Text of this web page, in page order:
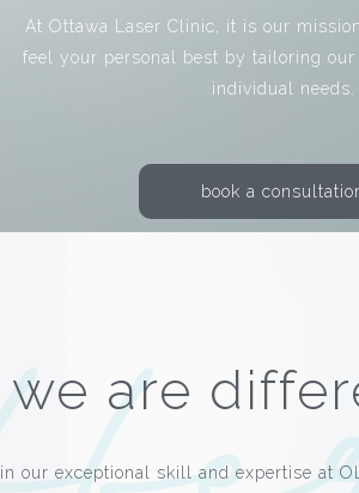
At Ottawa Laser Clinic, it is our
feel your personal best by tailoring
individual needs.
book a
we are
our exceptional skill and expertise at